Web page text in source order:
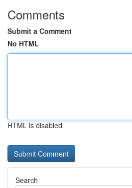
Comments
Submit a Comment
No HTML
HTML is disabled
Search